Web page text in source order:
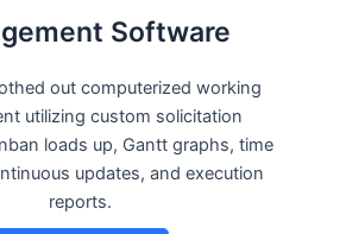
Software
out computerized working
utilizing custom solicitation
loads up, Gantt graphs, time
updates, and execution
reports.